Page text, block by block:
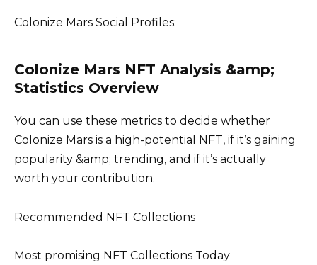
Colonize Mars Social Profiles:
Colonize Mars NFT Analysis &amp;
Statistics Overview
You can use these metrics to decide whether
Colonize Mars is a high-potential NFT, if it’s gaining
popularity &amp; trending, and if it’s actually
worth your contribution.
Recommended NFT Collections
Most promising NFT Collections Today